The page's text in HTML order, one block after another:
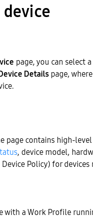
page, you can select
Details page,
page contains high-
, device model,
Policy) for devices
with a Work Profile